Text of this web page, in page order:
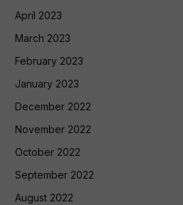
April 2023
March 2023
February 2023
January 2023
December 2022
November 2022
October 2022
September 2022
August 2022